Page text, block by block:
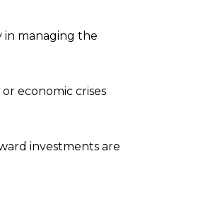
in managing the
economic crises
investments are